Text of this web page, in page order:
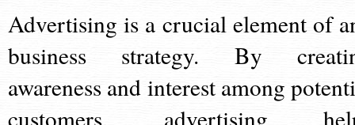
Advertising is a crucial element of
business strategy. By
awareness and interest among
customers, advertising